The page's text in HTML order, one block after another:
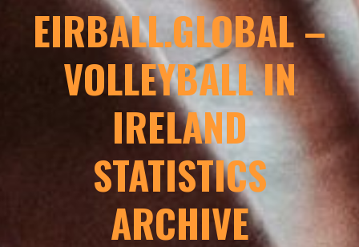
EIRBALL.GLOBAL –
VOLLEYBALL IN
IRELAND
STATISTICS
ARCHIVE